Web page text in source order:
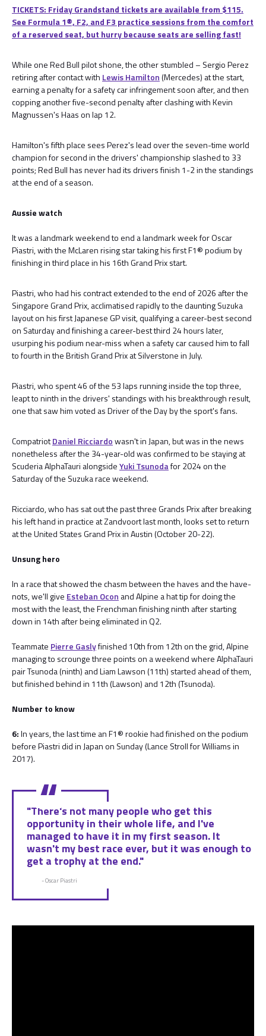
TICKETS: Friday Grandstand tickets are available from $115.
See Formula 1®, F2, and F3 practice sessions from the comfort
of a reserved seat, but hurry because seats are selling fast!
While one Red Bull pilot shone, the other stumbled – Sergio Perez
retiring after contact with Lewis Hamilton(Mercedes) at the start,
earning a penalty for a safety car infringement soon after, and then
copping another five-second penalty after clashing with Kevin
Magnussen's Haas on lap 12.
Hamilton's fifth place sees Perez's lead over the seven-time world
champion for second in the drivers' championship slashed to 33
points; Red Bull has never had its drivers finish 1-2 in the standings
at the end of a season.
Aussie watch
It was a landmark weekend to end a landmark week for Oscar
Piastri, with the McLaren rising star taking his first F1® podium by
finishing in third place in his 16th Grand Prix start.
Piastri, who had his contract extended to the end of 2026 after the
Singapore Grand Prix, acclimatised rapidly to the daunting Suzuka
layout on his first Japanese GP visit, qualifying a career-best second
on Saturday and finishing a career-best third 24 hours later,
usurping his podium near-miss when a safety car caused him to fall
to fourth in the British Grand Prix at Silverstone in July.
Piastri, who spent 46 of the 53 laps running inside the top three,
leapt to ninth in the drivers' standings with his breakthrough result,
one that saw him voted as Driver of the Day by the sport's fans.
CompatriotDaniel Ricciardowasn't in Japan, but was in the news
nonetheless after the 34-year-old was confirmed to be staying at
Scuderia AlphaTauri alongsideYuki Tsunodafor 2024 on the
Saturday of the Suzuka race weekend.
Ricciardo, who has sat out the past three Grands Prix after breaking
his left hand in practice at Zandvoort last month, looks set to return
at the United States Grand Prix in Austin (October 20-22).
Unsung hero
In a race that showed the chasm between the haves and the have-
nots, we'll give Esteban Ocon and Alpine a hat tip for doing the
most with the least, the Frenchman finishing ninth after starting
down in 14th after being eliminated in Q2.
Teammate Pierre Gaslyfinished 10th from 12th on the grid, Alpine
managing to scrounge three points on a weekend where AlphaTauri
pair Tsunoda (ninth) and Liam Lawson (11th) started ahead of them,
but finished behind in 11th (Lawson) and 12th (Tsunoda).
Number to know
6:In years, the last time an F1® rookie had finished on the podium
before Piastri did in Japan on Sunday (Lance Stroll for Williams in
2017).
"There's not many people who get this
opportunity in their whole life, and I've
managed to have it in my first season. It
wasn't my best race ever, but it was enough to
get a trophy at the end."
- Oscar Piastri